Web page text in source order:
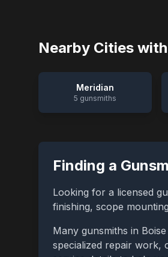
Nearby Cities
Meridian
5 gunsmiths
Finding a
Looking for a licensed
finishing, scope
Many gunsmiths in Boise
specialized repair work,